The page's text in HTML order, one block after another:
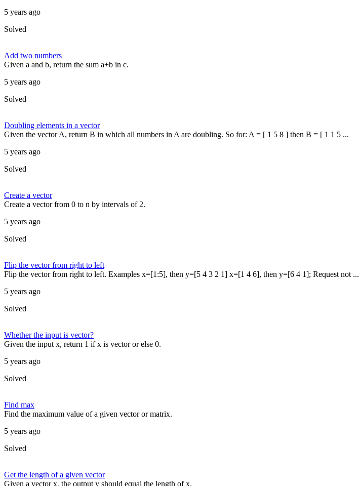
5 years ago
Solved
Add two numbers
Given a and b, return the sum a+b in c.
5 years ago
Solved
Doubling elements in a vector
Given the vector A, return B in which all numbers in A are doubling. So for: A = [ 1 5 8 ] then B = [ 1 1 5 ...
5 years ago
Solved
Create a vector
Create a vector from 0 to n by intervals of 2.
5 years ago
Solved
Flip the vector from right to left
Flip the vector from right to left. Examples x=[1:5], then y=[5 4 3 2 1] x=[1 4 6], then y=[6 4 1]; Request not ...
5 years ago
Solved
Whether the input is vector?
Given the input x, return 1 if x is vector or else 0.
5 years ago
Solved
Find max
Find the maximum value of a given vector or matrix.
5 years ago
Solved
Get the length of a given vector
Given a vector x, the output y should equal the length of x.